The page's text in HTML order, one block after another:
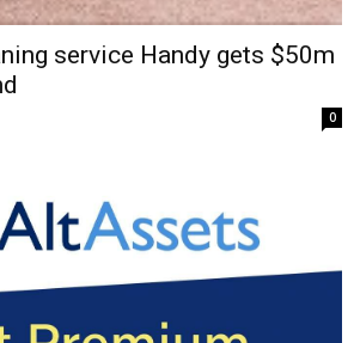
service Handy gets $50m
0